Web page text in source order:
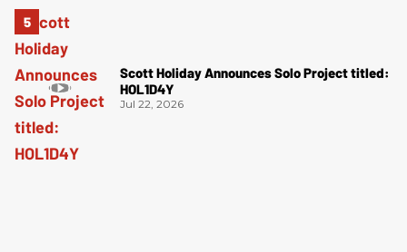
Scott Holiday Announces Solo Project titled:
HOL1D4Y
Jul 22, 2026